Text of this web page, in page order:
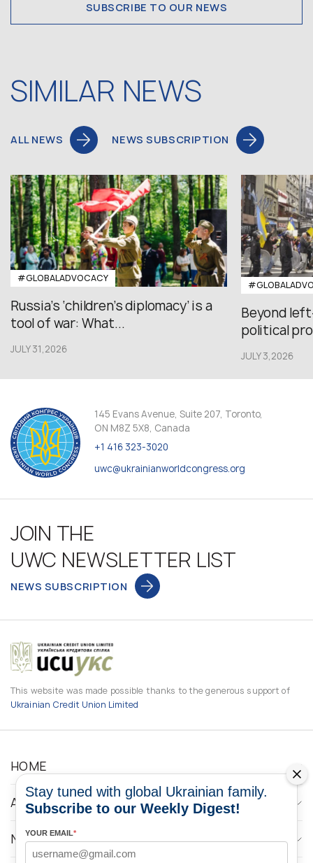
SUBSCRIBE TO OUR NEWS
SIMILAR NEWS
ALL NEWS NEWS SUBSCRIPTION
#GLOBALADVOCACY
Russia’s ‘children’s diplomacy’ is a
tool of war: What...
JULY 31,2026
Beyond
political
JULY 3,2026
145 Evans Avenue, Suite 207, Toronto,
ON M8Z 5X8, Canada
+1 416 323-3020
uwc@ukrainianworldcongress.org
JOIN THE
UWC NEWSLETTER LIST
NEWS SUBSCRIPTION
This website was made possible thanks to the generous support of
Ukrainian Credit Union Limited
HOME
ABOUT
NEWS
Stay tuned with global Ukrainian family.
Subscribe to our Weekly Digest!
YOUR EMAIL*